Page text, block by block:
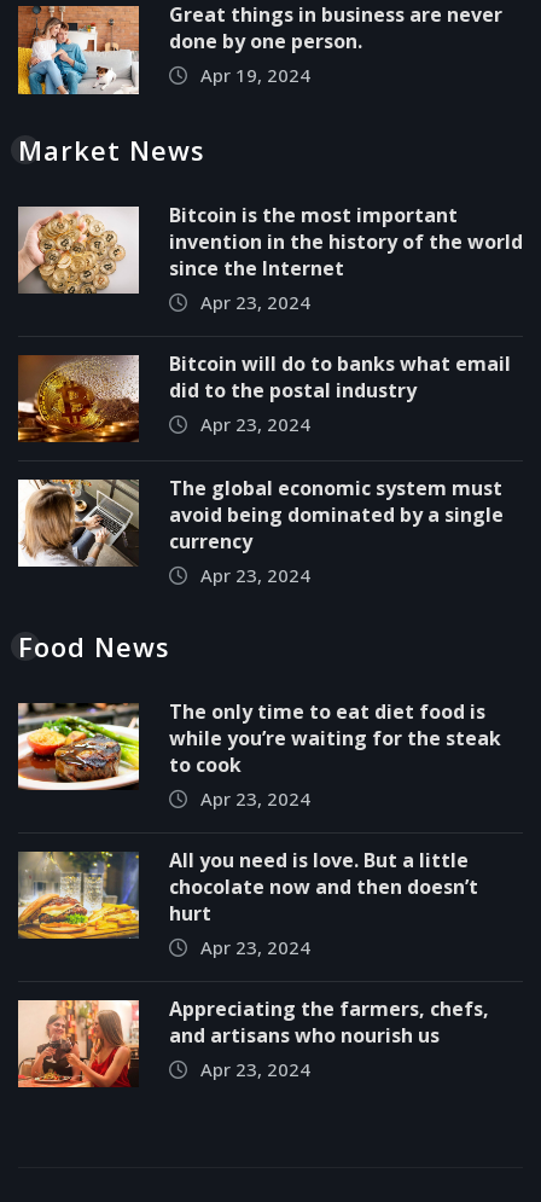
Great things in business are never
done by one person.
Apr 19, 2024
Market News
Bitcoin is the most important
invention in the history of the world
since the Internet
Apr 23, 2024
Bitcoin will do to banks what email
did to the postal industry
Apr 23, 2024
The global economic system must
avoid being dominated by a single
currency
Apr 23, 2024
Food News
The only time to eat diet food is
while you’re waiting for the steak
to cook
Apr 23, 2024
All you need is love. But a little
chocolate now and then doesn’t
hurt
Apr 23, 2024
Appreciating the farmers, chefs,
and artisans who nourish us
Apr 23, 2024